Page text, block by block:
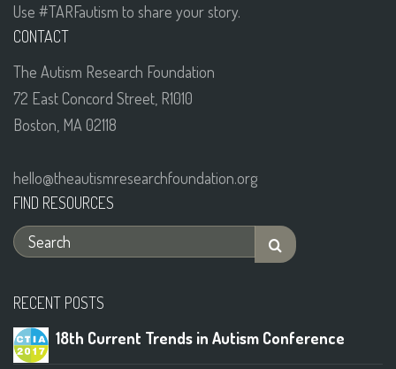
Use #TARFautism to share your story.
CONTACT
The Autism Research Foundation
72 East Concord Street, R1010
Boston, MA 02118
hello@theautismresearchfoundation.org
FIND RESOURCES
RECENT POSTS
18th Current Trends in Autism Conference